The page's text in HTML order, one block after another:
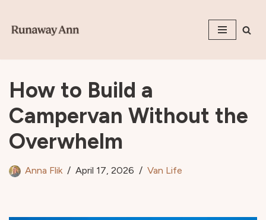
Skip
How to Build a
Campervan Without the
Overwhelm
Anna Flik April 17, 2026 Van Life